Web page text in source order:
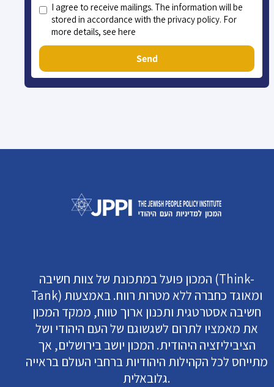
I agree to receive mailings. The information will be
stored in accordance with the privacy policy. For
more details, see here
Send
המכון פועל במתכונת של צוות חשיבה (Think-
Tank) ומאוגד כחברה ללא מטרות רווח. באמצעות
חשיבה אסטרטגית ותכנון ארוך טווח, ממקד המכון
את מאמציו לתרום לשגשוגם של העם היהודי ושל
הציביליזציה היהודית. המכון יושב בירושלים, אך
מתייחס לכל הקהילות היהודיות ברחבי העולם בראייה
גלובאלית.